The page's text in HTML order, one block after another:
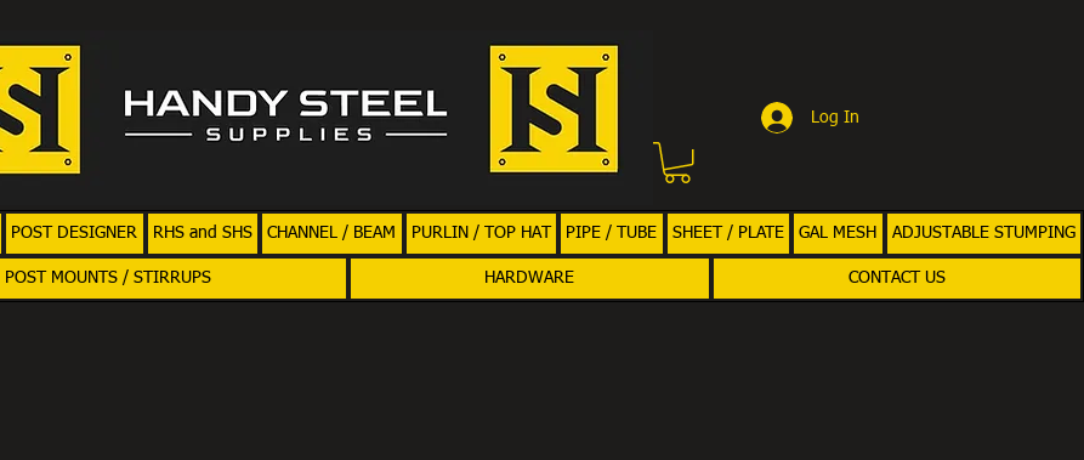
Log In
POST DESIGNER RHS and SHS CHANNEL / BEAM PURLIN / TOP HAT PIPE / TUBE SHEET / PLATE GAL MESH ADJUSTABLE STUMPING
POST MOUNTS / STIRRUPS HARDWARE CONTACT US